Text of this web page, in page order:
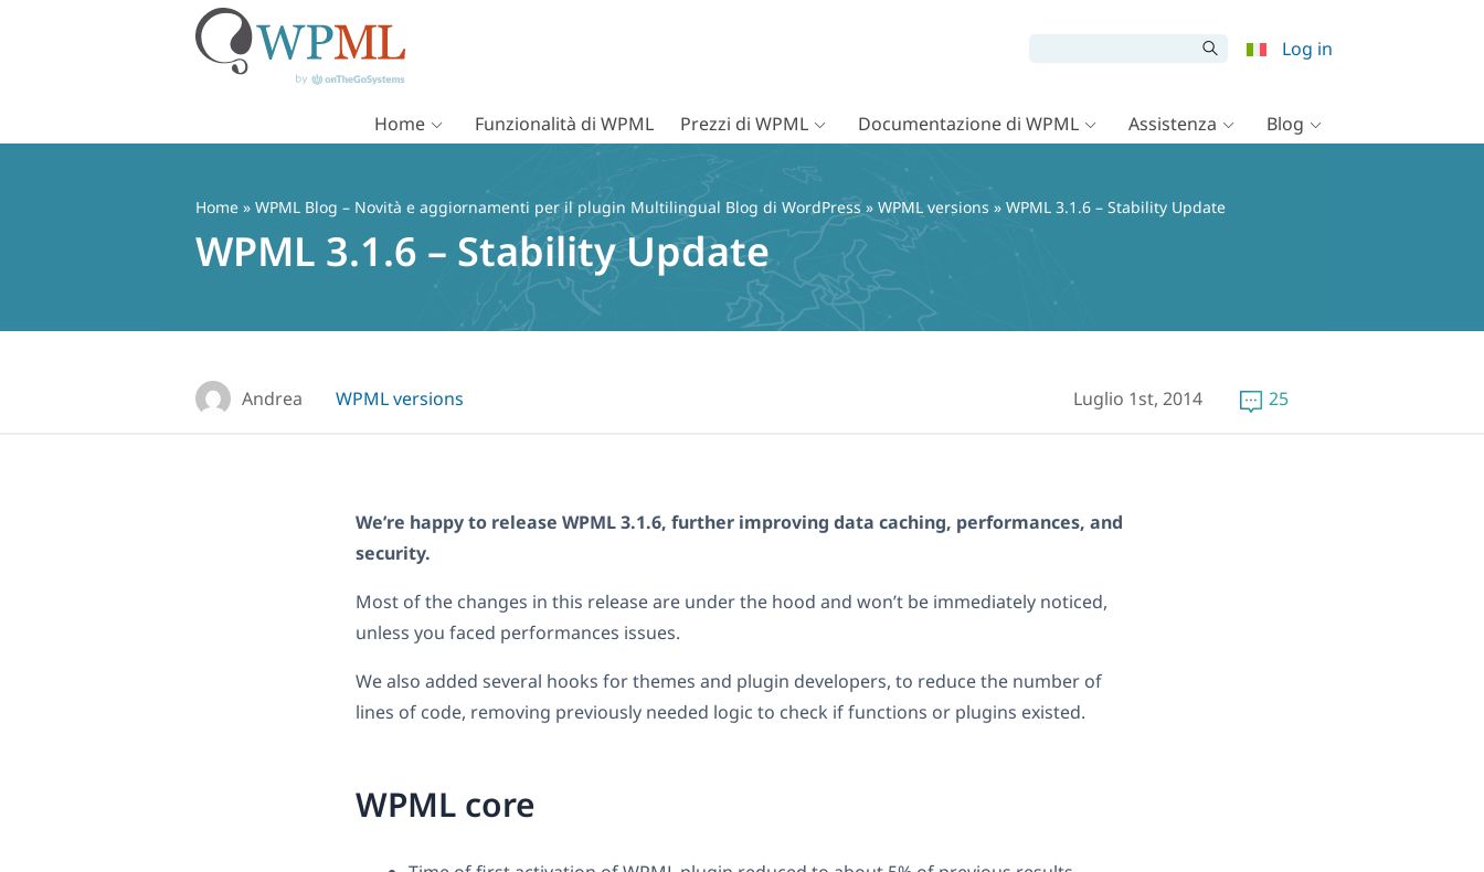
Log in
Home Funzionalità di WPML Prezzi di WPML Documentazione di WPML Assistenza Blog
Home » WPML Blog – Novità e aggiornamenti per il plugin Multilingual Blog di WordPress » WPML versions » WPML 3.1.6 – Stability Update
WPML 3.1.6 – Stability Update
Andrea WPML versions Luglio 1st, 2014 25
We’re happy to release WPML 3.1.6, further improving data caching, performances, and
security.
Most of the changes in this release are under the hood and won’t be immediately noticed,
unless you faced performances issues.
We also added several hooks for themes and plugin developers, to reduce the number of
lines of code, removing previously needed logic to check if functions or plugins existed.
WPML core